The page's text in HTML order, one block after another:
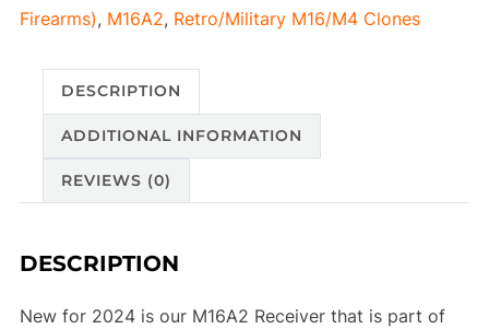
Firearms), M16A2, Retro/Military M16/M4 Clones
DESCRIPTION
ADDITIONAL INFORMATION
REVIEWS (0)
DESCRIPTION
New for 2024 is our M16A2 Receiver that is part of